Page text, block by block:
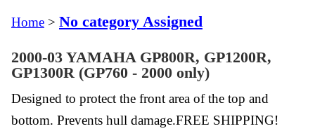
Home > No category Assigned
2000-03 YAMAHA GP800R, GP1200R,
GP1300R (GP760 - 2000 only)
Designed to protect the front area of the top and
bottom. Prevents hull damage.FREE SHIPPING!